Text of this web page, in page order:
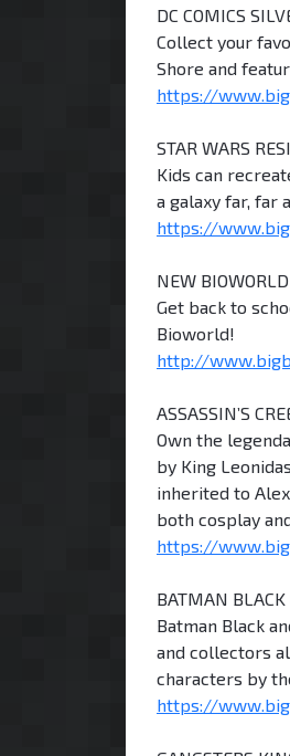
DC COMICS
Collect your
Shore and
https://
STAR WARS
Kids can
a galaxy far, far
https://
NEW
Get back to
Bioworld!
http://
ASSASSIN’S
Own the
by King
inherited to
both cosplay
https://
BATMAN
Batman Black
and collectors
characters by
https://